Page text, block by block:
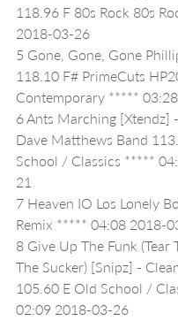
118.96 F 80s Rock 80s
2018-03-26
5 Gone, Gone, Gone
118.10 F# PrimeCuts
Contemporary *****
6 Ants Marching [Xtendz]
Dave Matthews Band
School / Classics *****
21
7 Heaven IO Los Lonely
Remix ***** 04:08 2018-
8 Give Up The Funk (Tear
The Sucker) [Snipz] -
105.60 E Old School /
02:09 2018-03-26